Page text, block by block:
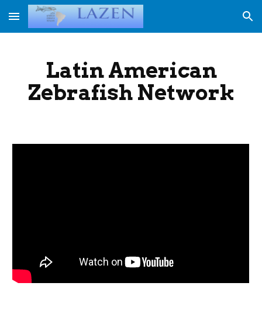
Skip to main content Skip to navigation
Latin American
Zebrafish Network